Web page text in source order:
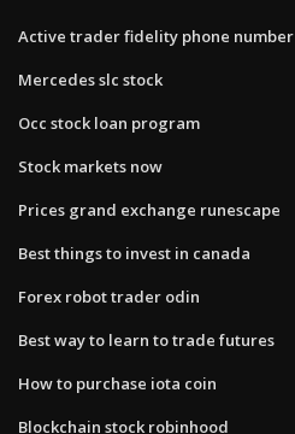
Active trader fidelity phone number
Mercedes slc stock
Occ stock loan program
Stock markets now
Prices grand exchange runescape
Best things to invest in canada
Forex robot trader odin
Best way to learn to trade futures
How to purchase iota coin
Blockchain stock robinhood